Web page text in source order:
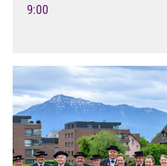
9:00